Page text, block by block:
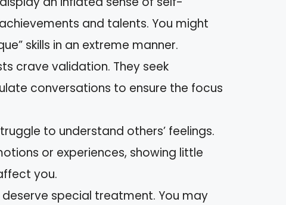
and talents. You might
skills in an extreme manner.
crave validation. They seek
conversations to ensure the focus
to understand others’ feelings.
or experiences, showing little
you.
deserve special treatment. You may